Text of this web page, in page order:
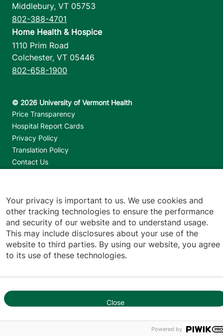
1
Middlebury, VT 05753
802-388-4701
Home Health & Hospice
1110 Prim Road
Colchester, VT 05446
802-658-1900
Footer utilities
Price Transparency
Hospital Report Cards
Privacy Policy
Translation Policy
Contact Us
Your privacy is important to us. We use cookies and
other tracking technologies to ensure the performance
and security of our website and to understand usage.
This may include disclosures about your use of the
website to third parties. By using our website, you agree
to its use of these technologies.
Close
Powered by